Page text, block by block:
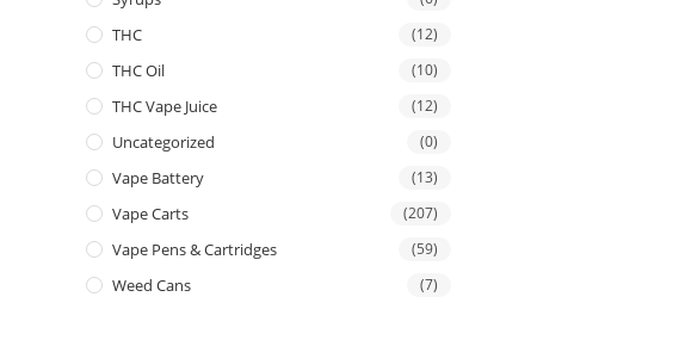
THC (12)
THC Oil (10)
THC Vape Juice (12)
Uncategorized (0)
Vape Battery (13)
Vape Carts (207)
Vape Pens & Cartridges (59)
Weed Cans (7)